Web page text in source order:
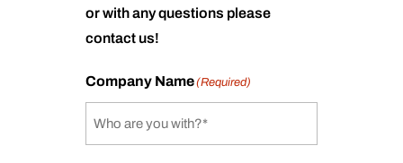
or with any questions please
contact us!
Company Name(Required)